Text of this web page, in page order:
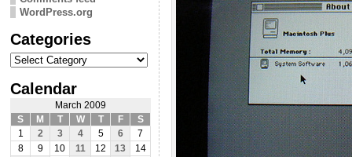
WordPress.org
Categories
Categories
Calendar
March 2009
S
M T W T F
S
1
2 3 4 5 6
7
8
9 10 11 12 13
14